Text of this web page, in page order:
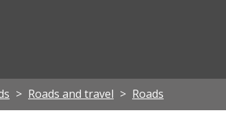
Roads and travel Roads